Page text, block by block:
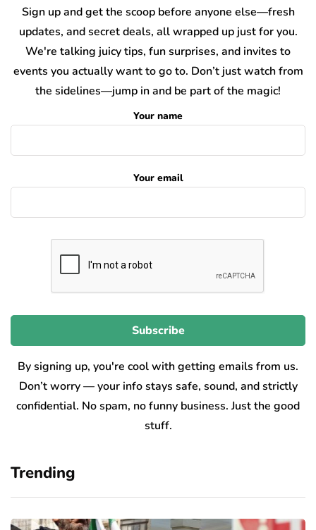
Sign up and get the scoop before anyone else—fresh
updates, and secret deals, all wrapped up just for you.
We're talking juicy tips, fun surprises, and invites to
events you actually want to go to. Don’t just watch from
the sidelines—jump in and be part of the magic!
Your name
Your email
By signing up, you're cool with getting emails from us.
Don’t worry — your info stays safe, sound, and strictly
confidential. No spam, no funny business. Just the good
stuff.
Trending